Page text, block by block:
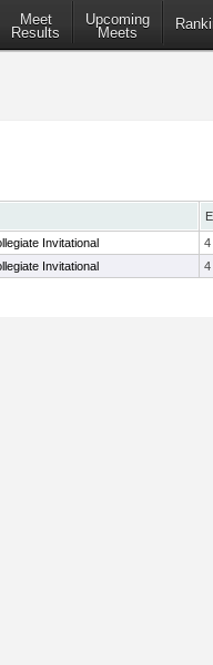
Meet
Results
Upcoming
Meets
Invitational
4
Invitational 4